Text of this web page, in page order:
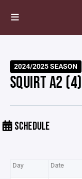
2024/2025 SEASON
SQUIRT A2 (4)
SCHEDULE
Day Date